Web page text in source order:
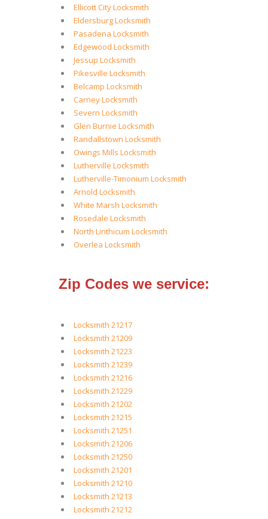
Ellicott City Locksmith
Eldersburg Locksmith
Pasadena Locksmith
Edgewood Locksmith
Jessup Locksmith
Pikesville Locksmith
Belcamp Locksmith
Carney Locksmith
Severn Locksmith
Glen Burnie Locksmith
Randallstown Locksmith
Owings Mills Locksmith
Lutherville Locksmith
Lutherville-Timonium Locksmith
Arnold Locksmith
White Marsh Locksmith
Rosedale Locksmith
North Linthicum Locksmith
Overlea Locksmith
Zip Codes we service:
Locksmith 21217
Locksmith 21209
Locksmith 21223
Locksmith 21239
Locksmith 21216
Locksmith 21229
Locksmith 21202
Locksmith 21215
Locksmith 21251
Locksmith 21206
Locksmith 21250
Locksmith 21201
Locksmith 21210
Locksmith 21213
Locksmith 21212